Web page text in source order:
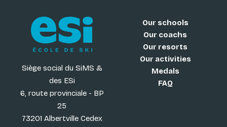
Siège social du SiMS &
des ESi
6, route provinciale - BP
25
73201 Albertville Cedex
Our schools
Our coachs
Our resorts
Our activities
Medals
FAQ